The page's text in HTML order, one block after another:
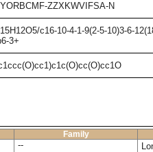
ZZXKWVIFSA-N
c16-10-4-1-9(2-5-10)3-6-
3+
Family
--